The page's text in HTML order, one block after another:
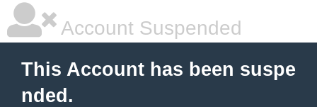
Account Suspended
This Account has been suspe
nded.